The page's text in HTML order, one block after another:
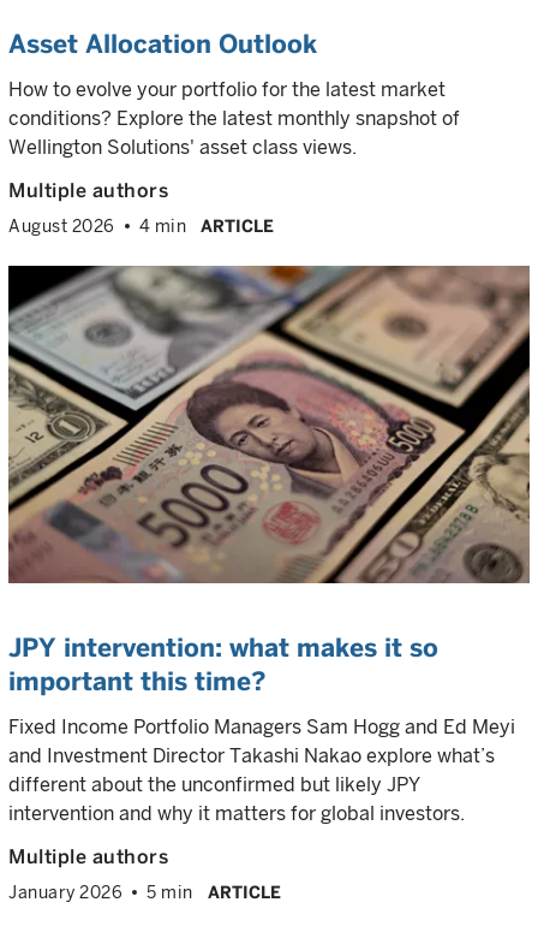
Asset Allocation Outlook
How to evolve your portfolio for the latest market
conditions? Explore the latest monthly snapshot of
Wellington Solutions' asset class views.
Multiple authors
August 2026 4 min ARTICLE
JPY intervention: what makes it so
important this time?
Fixed Income Portfolio Managers Sam Hogg and Ed Meyi
and Investment Director Takashi Nakao explore what’s
different about the unconfirmed but likely JPY
intervention and why it matters for global investors.
Multiple authors
January 2026 5 min ARTICLE